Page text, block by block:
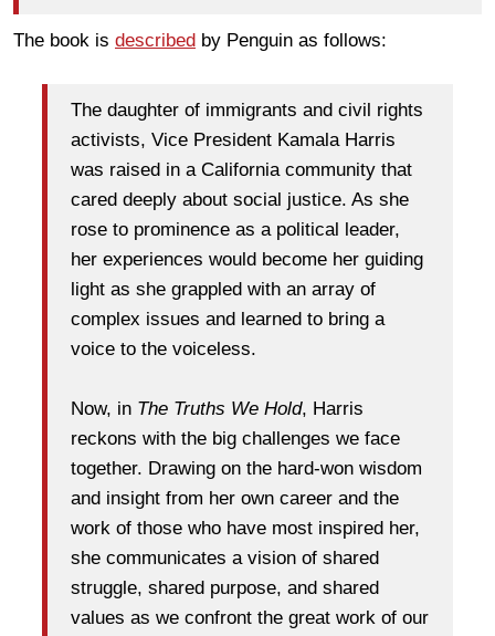
The book is described by Penguin as follows:
The daughter of immigrants and civil rights
activists, Vice President Kamala Harris
was raised in a California community that
cared deeply about social justice. As she
rose to prominence as a political leader,
her experiences would become her guiding
light as she grappled with an array of
complex issues and learned to bring a
voice to the voiceless.
Now, in The Truths We Hold, Harris
reckons with the big challenges we face
together. Drawing on the hard-won wisdom
and insight from her own career and the
work of those who have most inspired her,
she communicates a vision of shared
struggle, shared purpose, and shared
values as we confront the great work of our